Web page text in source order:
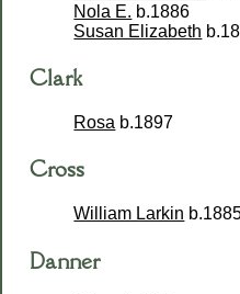
Nola E. b.1886
Susan Elizabeth
Clark
Rosa b.1897
Cross
William Larkin
Danner